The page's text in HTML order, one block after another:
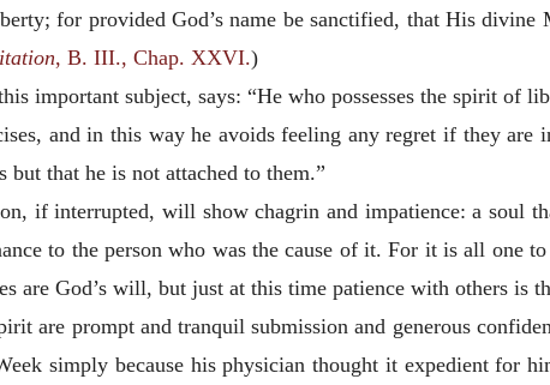
for provided God’s name be sanctified, that His
, B. III., Chap. XXVI.)
important subject, says: “He who possesses the spirit of
and in this way he avoids feeling any regret if they
but that he is not attached to them.”
if interrupted, will show chagrin and impatience: a soul
to the person who was the cause of it. For it is all one
are God’s will, but just at this time patience with others is
are prompt and tranquil submission and generous
simply because his physician thought it expedient for